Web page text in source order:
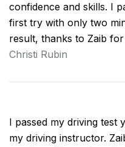
confidence and skills. I
first try with only two
result, thanks to Zaib
Christi Rubin
I passed my driving test
my driving instructor.